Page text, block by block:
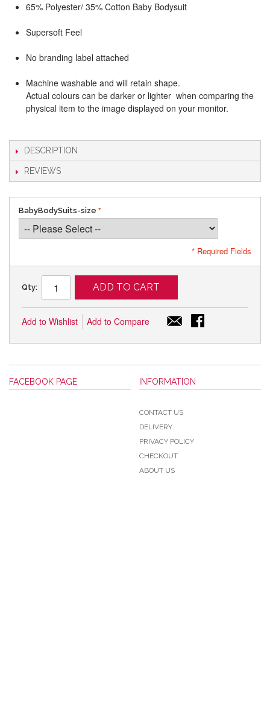
65% Polyester/ 35% Cotton Baby Bodysuit
Supersoft Feel
No branding label attached
Machine washable and will retain shape.
Actual colours can be darker or lighter when comparing the
physical item to the image displayed on your monitor.
DESCRIPTION
REVIEWS
BabyBodySuits-size
* Required Fields
Qty: ADD TO CART
Add to Wishlist Add to Compare
FACEBOOK PAGE INFORMATION
CONTACT US
DELIVERY
PRIVACY POLICY
CHECKOUT
ABOUT US